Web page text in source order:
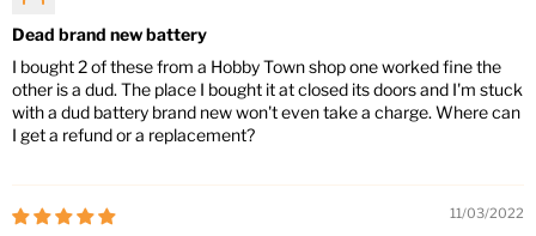
Dead brand new battery
I bought 2 of these from a Hobby Town shop one worked fine the
other is a dud. The place I bought it at closed its doors and I'm stuck
with a dud battery brand new won't even take a charge. Where can
I get a refund or a replacement?
11/03/2022